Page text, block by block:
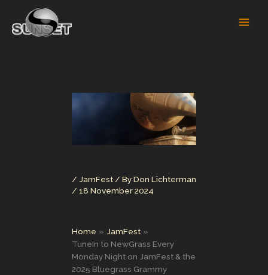
content
/ JamFest / ByDon Lichterman
/ 18 November 2024
Home
JamFest
TuneIn to NewGrass Every
Monday Night on JamFest & the
2025 Bluegrass Grammy